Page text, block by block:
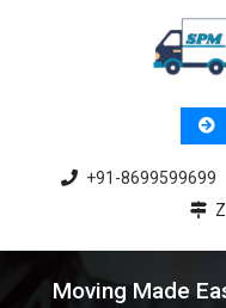
+91-8699599699
Moving Made